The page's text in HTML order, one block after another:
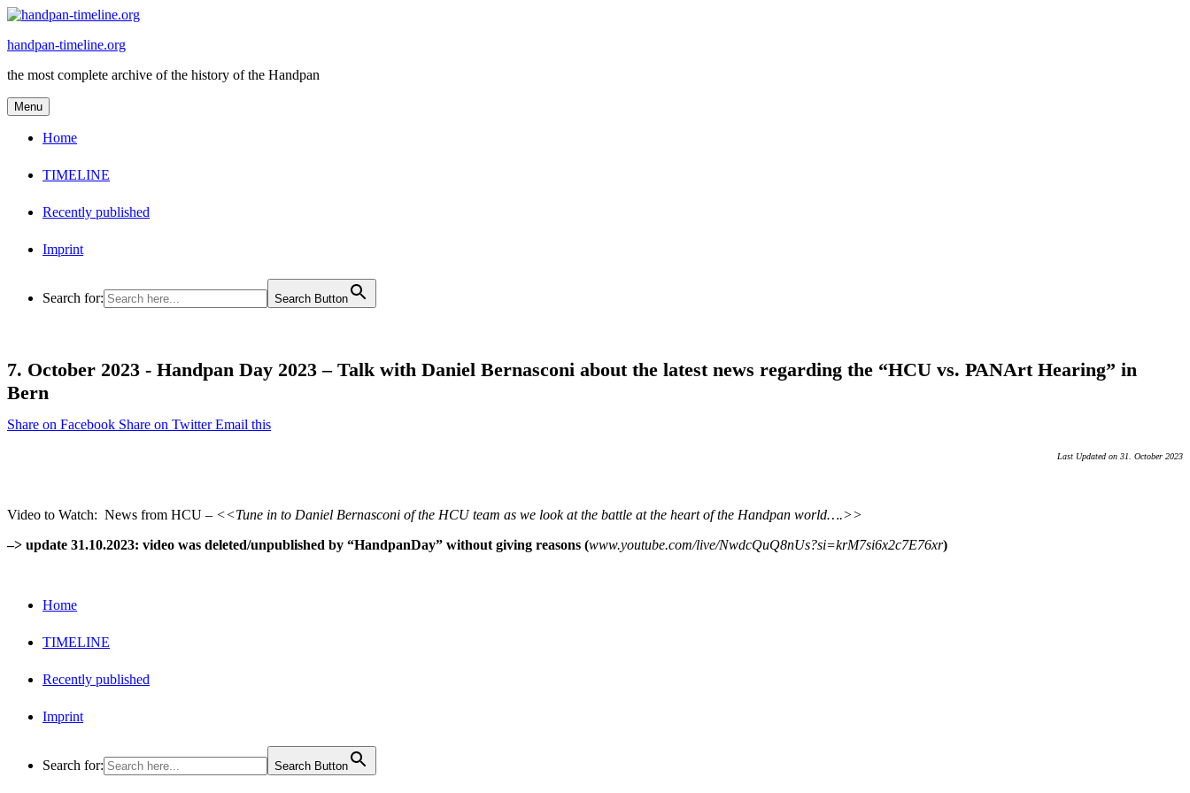
Skip
content
handpan-timeline.org
the most complete archive of the history of the Handpan
Menu
Home
TIMELINE
Recently published
Imprint
Search for: Search Button
7. October 2023 - Handpan Day 2023 – Talk with Daniel Bernasconi about the latest news regarding the “HCU vs. PANArt Hearing” in
Bern
Share on Facebook Share on TwitterEmail this
Last Updated on 31. October 2023
Video to Watch: News from HCU – <<Tune in to Daniel Bernasconi of the HCU team as we look at the battle at the heart of the Handpan world….>>
–> update 31.10.2023: video was deleted/unpublished by “HandpanDay” without giving reasons (www.youtube.com/live/NwdcQuQ8nUs?si=krM7si6x2c7E76xr)
Home
TIMELINE
Recently published
Imprint
Search for: Search Button